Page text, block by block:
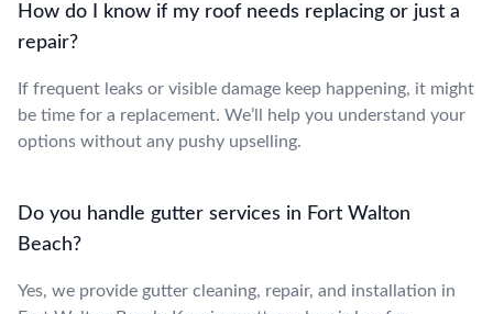
How do I know if my roof needs replacing or just a
repair?
If frequent leaks or visible damage keep happening, it might
be time for a replacement. We’ll help you understand your
options without any pushy upselling.
Do you handle gutter services in Fort Walton
Beach?
Yes, we provide gutter cleaning, repair, and installation in